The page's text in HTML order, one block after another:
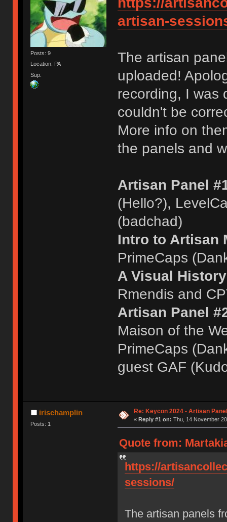
Posts: 9
Location: PA
Sup.
artisan-
The artisan
uploaded!
recording, I was
couldn't be
More info on
the panels and
Artisan Panel
(Hello?),
(badchad)
Intro to Artisan
PrimeCaps
A Visual
Rmendis and
Artisan Panel
Maison of the
PrimeCaps
guest GAF
irischamplin
Posts: 1
Re: Keycon 2024 - Artisan
« Reply #1 on: Thu, 14 November
Quote from:
https://
sessions/
The artisan panels